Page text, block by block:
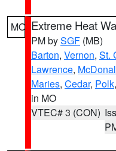
MO Extreme Heat
PM bySGF (MB)
Barton, Vernon, St.
Lawrence,
Maries, Cedar, Polk,
in MO
VTEC# 3 (CON)